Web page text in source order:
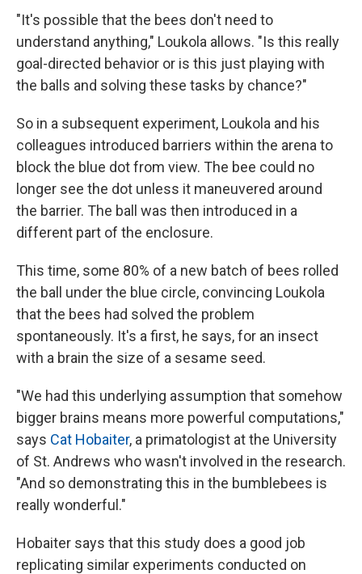
"It's possible that the bees don't need to
understand anything," Loukola allows. "Is this really
goal-directed behavior or is this just playing with
the balls and solving these tasks by chance?"
So in a subsequent experiment, Loukola and his
colleagues introduced barriers within the arena to
block the blue dot from view. The bee could no
longer see the dot unless it maneuvered around
the barrier. The ball was then introduced in a
different part of the enclosure.
This time, some 80% of a new batch of bees rolled
the ball under the blue circle, convincing Loukola
that the bees had solved the problem
spontaneously. It's a first, he says, for an insect
with a brain the size of a sesame seed.
"We had this underlying assumption that somehow
bigger brains means more powerful computations,"
says Cat Hobaiter, a primatologist at the University
of St. Andrews who wasn't involved in the research.
"And so demonstrating this in the bumblebees is
really wonderful."
Hobaiter says that this study does a good job
replicating similar experiments conducted on